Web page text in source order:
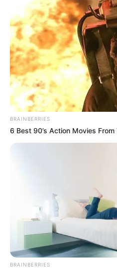
mbreti i atletikës, Usain Bolt,
të fundit sa i përket këpucëve
fundit ndihmojnë atletët që të
“furia xhamajkane” e quan të
edhe ai në kohën e tij. Pra me
mund t’i thyhen, Bolt është
BRAINBERRIES
6 Best 90’s Action Movies From
BRAINBERRIES